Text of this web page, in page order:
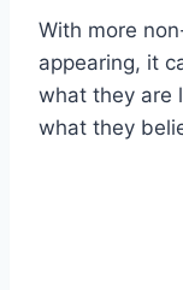
With more
appearing, it
what they are
what they